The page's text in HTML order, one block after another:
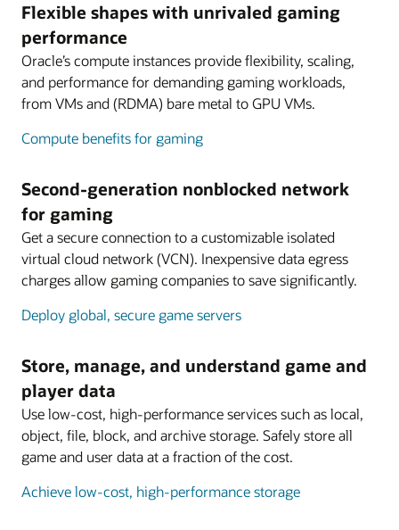
Flexible shapes with unrivaled gaming
performance
Oracle’s compute instances provide flexibility, scaling,
and performance for demanding gaming workloads,
from VMs and (RDMA) bare metal to GPU VMs.
Compute benefits for gaming
Second-generation nonblocked network
for gaming
Get a secure connection to a customizable isolated
virtual cloud network (VCN). Inexpensive data egress
charges allow gaming companies to save significantly.
Deploy global, secure game servers
Store, manage, and understand game and
player data
Use low-cost, high-performance services such as local,
object, file, block, and archive storage. Safely store all
game and user data at a fraction of the cost.
Achieve low-cost, high-performance storage